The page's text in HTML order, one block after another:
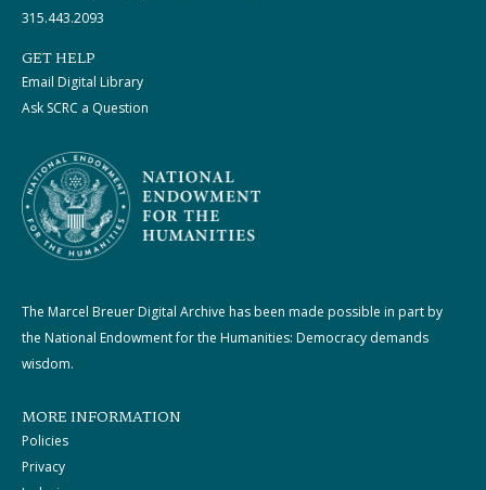
315.443.2093
GET HELP
Email Digital Library
Ask SCRC a Question
The Marcel Breuer Digital Archive has been made possible in part by
the National Endowment for the Humanities: Democracy demands
wisdom.
MORE INFORMATION
Policies
Privacy